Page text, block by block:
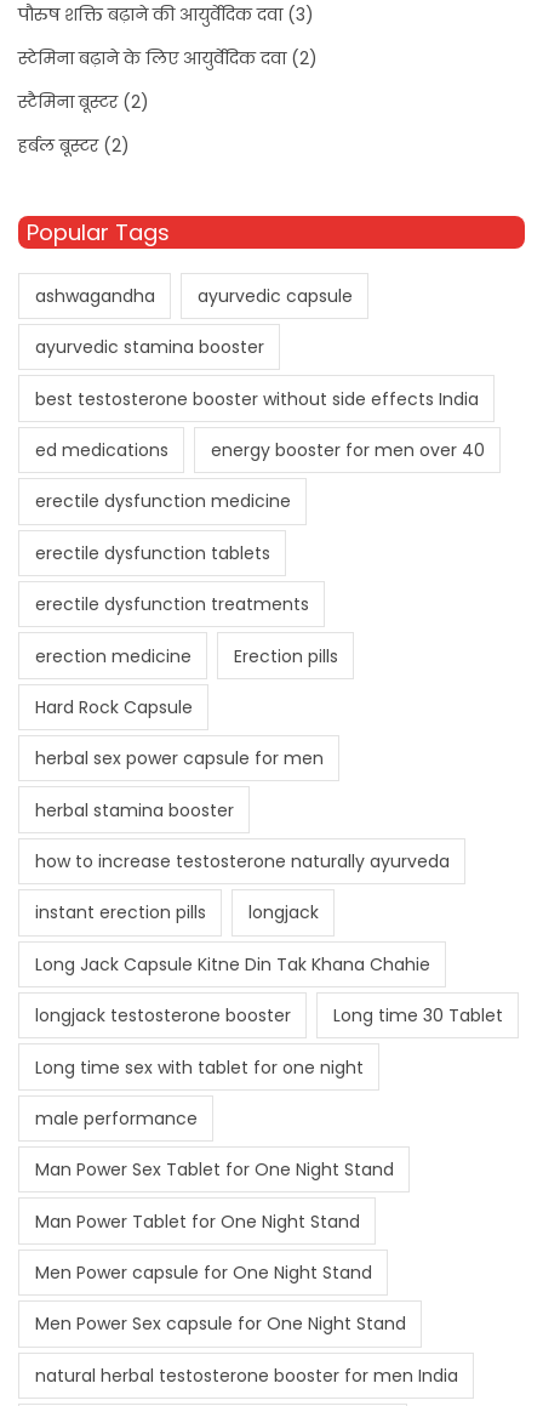
पौरुष शक्ति बढ़ाने की आयुर्वेदिक दवा(3)
स्टेमिना बढ़ाने के लिए आयुर्वेदिक दवा(2)
स्टैमिना बूस्टर(2)
हर्बल बूस्टर(2)
Popular Tags
ashwagandha ayurvedic capsule
ayurvedic stamina booster
best testosterone booster without side effects India
ed medications energy booster for men over 40
erectile dysfunction medicine
erectile dysfunction tablets
erectile dysfunction treatments
erection medicine Erection pills
Hard Rock Capsule
herbal sex power capsule for men
herbal stamina booster
how to increase testosterone naturally ayurveda
instant erection pills longjack
Long Jack Capsule Kitne Din Tak Khana Chahie
longjack testosterone booster Long time 30 Tablet
Long time sex with tablet for one night
male performance
Man Power Sex Tablet for One Night Stand
Man Power Tablet for One Night Stand
Men Power capsule for One Night Stand
Men Power Sex capsule for One Night Stand
natural herbal testosterone booster for men India